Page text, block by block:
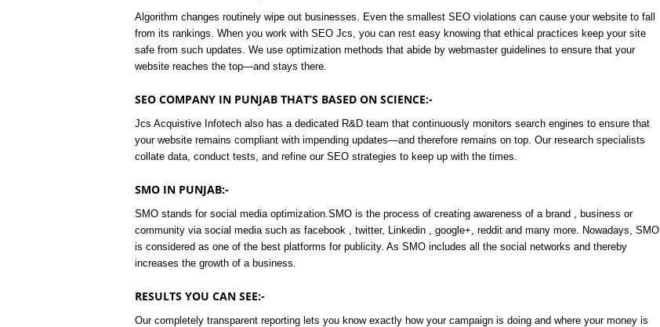
Algorithm changes routinely wipe out businesses. Even the smallest SEO violations can cause your website to fall
from its rankings. When you work with SEO Jcs, you can rest easy knowing that ethical practices keep your site
safe from such updates. We use optimization methods that abide by webmaster guidelines to ensure that your
website reaches the top—and stays there.
SEO COMPANY IN PUNJAB THAT’S BASED ON SCIENCE:-
Jcs Acquistive Infotech also has a dedicated R&D team that continuously monitors search engines to ensure that
your website remains compliant with impending updates—and therefore remains on top. Our research specialists
collate data, conduct tests, and refine our SEO strategies to keep up with the times.
SMO IN PUNJAB:-
SMO stands for social media optimization.SMO is the process of creating awareness of a brand , business or
community via social media such as facebook , twitter, Linkedin , google+, reddit and many more. Nowadays, SMO
is considered as one of the best platforms for publicity. As SMO includes all the social networks and thereby
increases the growth of a business.
RESULTS YOU CAN SEE:-
Our completely transparent reporting lets you know exactly how your campaign is doing and where your money is